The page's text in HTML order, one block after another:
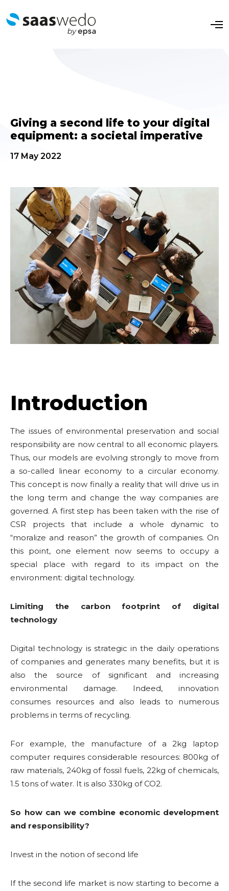
O
Giving a second life to your digital
equipment: a societal imperative
17 May 2022
Introduction
The issues of environmental preservation and social
responsibility are now central to all economic players.
Thus, our models are evolving strongly to move from
a so-called linear economy to a circular economy.
This concept is now finally a reality that will drive us in
the long term and change the way companies are
governed. A first step has been taken with the rise of
CSR projects that include a whole dynamic to
“moralize and reason” the growth of companies. On
this point, one element now seems to occupy a
special place with regard to its impact on the
environment: digital technology.
Limiting the carbon footprint of digital
technology
Digital technology is strategic in the daily operations
of companies and generates many benefits, but it is
also the source of significant and increasing
environmental damage. Indeed, innovation
consumes resources and also leads to numerous
problems in terms of recycling.
For example, the manufacture of a 2kg laptop
computer requires considerable resources: 800kg of
raw materials, 240kg of fossil fuels, 22kg of chemicals,
1.5 tons of water. It is also 330kg of CO2.
So how can we combine economic development
and responsibility?
Invest in the notion of second life
If the second life market is now starting to become a